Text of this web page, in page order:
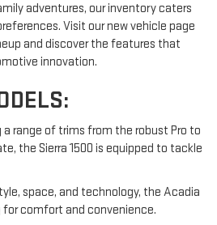
adventures, our inventory caters
Visit our new vehicle page
and discover the features that
innovation.
a range of trims from the robust Pro to
the Sierra 1500 is equipped to tackle
space, and technology, the Acadia
comfort and convenience.